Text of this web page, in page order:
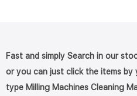
Fast and simply Search in our
or you can just click the items by
type Milling Machines Cleaning